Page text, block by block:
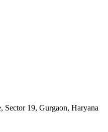
19, Gurgaon, Haryana